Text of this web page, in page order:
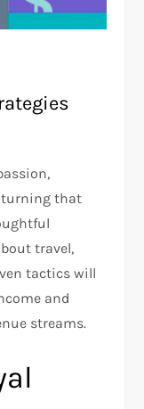
turning that
travel,
tactics will
and
streams.